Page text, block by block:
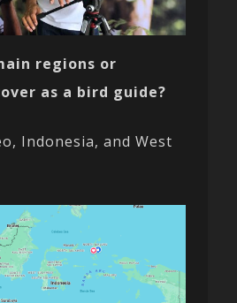
regions or
as a bird guide?
Indonesia, and West